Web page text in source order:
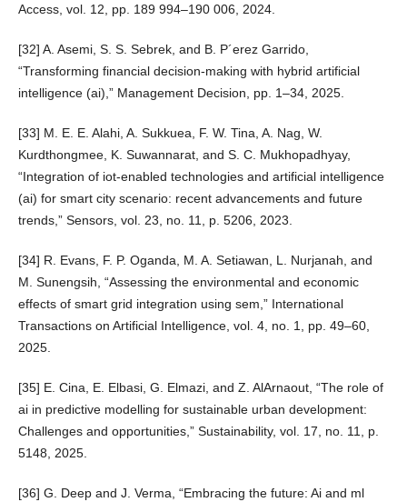
Access, vol. 12, pp. 189 994–190 006, 2024.
[32] A. Asemi, S. S. Sebrek, and B. P´erez Garrido,
“Transforming financial decision-making with hybrid artificial
intelligence (ai),” Management Decision, pp. 1–34, 2025.
[33] M. E. E. Alahi, A. Sukkuea, F. W. Tina, A. Nag, W.
Kurdthongmee, K. Suwannarat, and S. C. Mukhopadhyay,
“Integration of iot-enabled technologies and artificial intelligence
(ai) for smart city scenario: recent advancements and future
trends,” Sensors, vol. 23, no. 11, p. 5206, 2023.
[34] R. Evans, F. P. Oganda, M. A. Setiawan, L. Nurjanah, and
M. Sunengsih, “Assessing the environmental and economic
effects of smart grid integration using sem,” International
Transactions on Artificial Intelligence, vol. 4, no. 1, pp. 49–60,
2025.
[35] E. Cina, E. Elbasi, G. Elmazi, and Z. AlArnaout, “The role of
ai in predictive modelling for sustainable urban development:
Challenges and opportunities,” Sustainability, vol. 17, no. 11, p.
5148, 2025.
[36] G. Deep and J. Verma, “Embracing the future: Ai and ml